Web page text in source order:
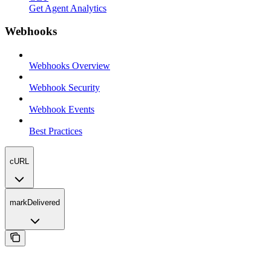
Get Agent Analytics
Webhooks
Webhooks Overview
Webhook Security
Webhook Events
Best Practices
cURL
markDelivered